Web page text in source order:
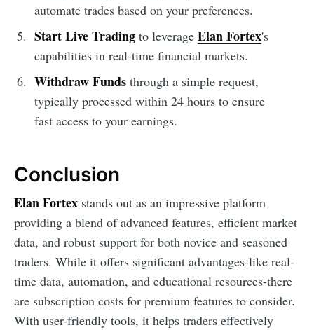
automate trades based on your preferences.
Start Live Tradingto leverage Elan Fortex's
capabilities in real-time financial markets.
Withdraw Fundsthrough a simple request,
typically processed within 24 hours to ensure
fast access to your earnings.
Conclusion
Elan Fortex stands out as an impressive platform
providing a blend of advanced features, efficient market
data, and robust support for both novice and seasoned
traders. While it offers significant advantages-like real-
time data, automation, and educational resources-there
are subscription costs for premium features to consider.
With user-friendly tools, it helps traders effectively